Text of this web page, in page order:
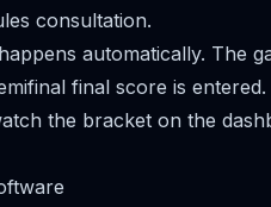
consultation.
automatically. The
final score is
the bracket on the